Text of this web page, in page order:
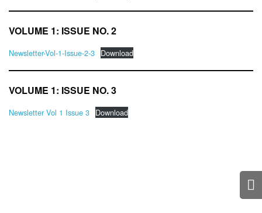
VOLUME 1: ISSUE NO. 2
Newsletter-Vol-1-Issue-2-3 Download
VOLUME 1: ISSUE NO. 3
Newsletter Vol 1 Issue 3 Download